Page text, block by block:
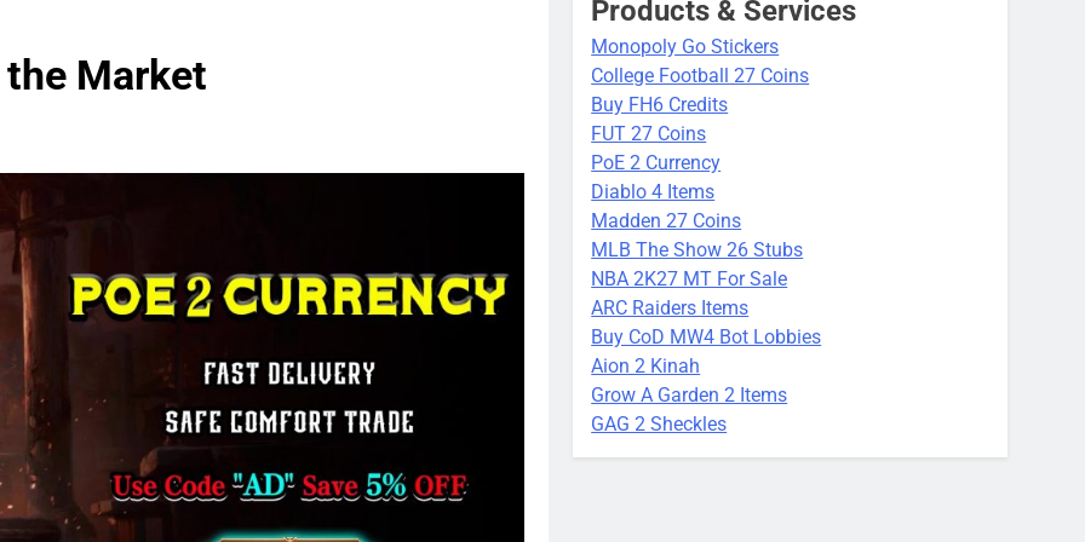
Market
Products & Services
Monopoly Go Stickers
College Football 27 Coins
Buy FH6 Credits
FUT 27 Coins
PoE 2 Currency
Diablo 4 Items
Madden 27 Coins
MLB The Show 26 Stubs
NBA 2K27 MT For Sale
ARC Raiders Items
Buy CoD MW4 Bot Lobbies
Aion 2 Kinah
Grow A Garden 2 Items
GAG 2 Sheckles